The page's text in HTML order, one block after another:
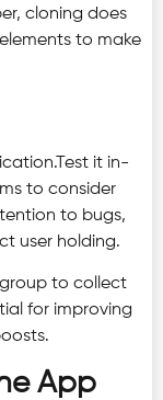
cloning does
to make
it in-
to consider
to bugs,
user holding.
group to collect
for improving
App